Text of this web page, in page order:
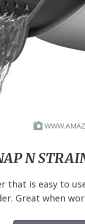
N
that is easy to
Great when